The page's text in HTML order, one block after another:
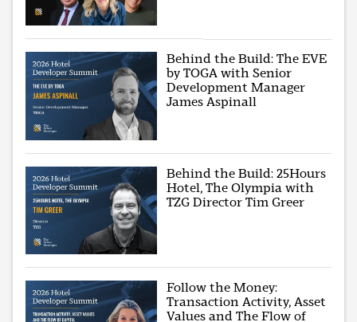
Behind the Build: The EVE
by TOGA with Senior
Development Manager
James Aspinall
Behind the Build: 25Hours
Hotel, The Olympia with
TZG Director Tim Greer
Follow the Money:
Transaction Activity, Asset
Values and The Flow of